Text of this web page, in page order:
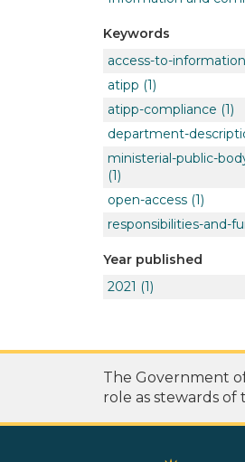
Keywords
access-to-information
atipp (1)
atipp-compliance (1)
department-
ministerial-public-
(1)
open-access (1)
responsibilities-and-
Year published
2021 (1)
The Government
role as stewards